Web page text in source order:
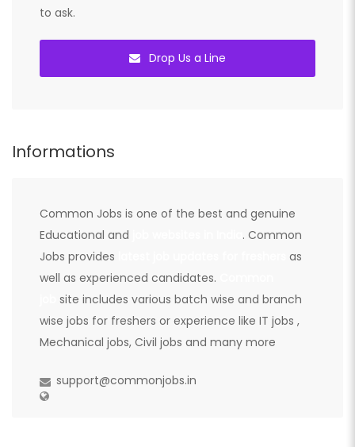
to ask.
Drop Us a Line
Informations
Common Jobs is one of the best and genuine
Educational and
. Common
Jobs provides
as
well as experienced candidates.
site includes various batch wise and branch
wise jobs for freshers or experience like IT jobs ,
Mechanical jobs, Civil jobs and many more
support@commonjobs.in